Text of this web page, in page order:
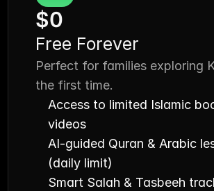
$0
Free Forever
Perfect for families exploring
the first time.
Access to limited Islamic
videos
AI-guided Quran & Arabic
(daily limit)
Smart Salah & Tasbeeh